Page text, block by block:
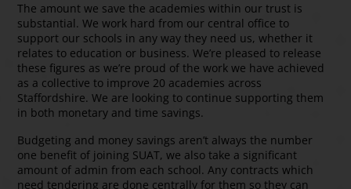
The amount we save the academies within our trust is
substantial. We work hard from our central office to
support our schools in any way they need us, whether it
relates to education or business. We’re pleased to release
these figures as we’re proud of the work we have achieved
as a collective to improve 20 academies across
Staffordshire. We are looking to continue supporting them
in both monetary and time savings.
Budgeting and money savings aren’t always the number
one benefit of joining SUAT, we also take a significant
amount of admin from each school. Any contracts which
need tendering are done centrally for them so they can